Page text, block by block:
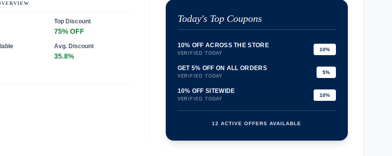
Top Discount
75% OFF
Avg. Discount
35.8%
Today's Top Coupons
10% OFF ACROSS THE STORE
VERIFIED TODAY
10%
GET 5% OFF ON ALL ORDERS
VERIFIED TODAY
5%
10% OFF SITEWIDE
VERIFIED TODAY
10%
12 ACTIVE OFFERS AVAILABLE